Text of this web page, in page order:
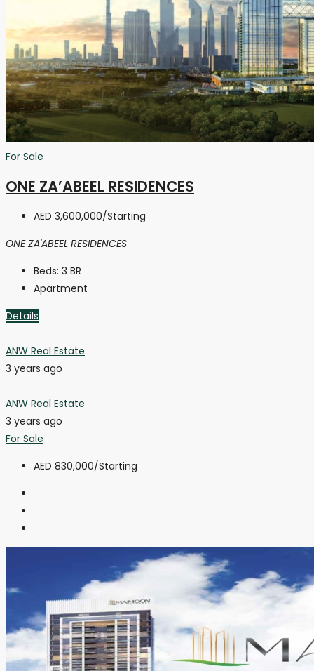
For Sale
ONE ZA’ABEEL RESIDENCES
AED 3,600,000/Starting
ONE ZA'ABEEL RESIDENCES
Beds: 3 BR
Apartment
Details
ANW Real Estate
3 years ago
ANW Real Estate
3 years ago
For Sale
AED 830,000/Starting